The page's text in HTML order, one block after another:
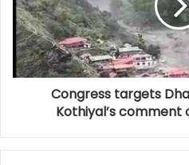
Congress targets
Kothiyal’s comment